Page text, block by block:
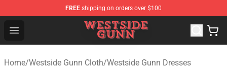
FREE shipping on orders over $100
Open menu
Westside Gunn Shop - Official Westside Gunn
Home/Westside Gunn Cloth/Westside Gunn Dresses